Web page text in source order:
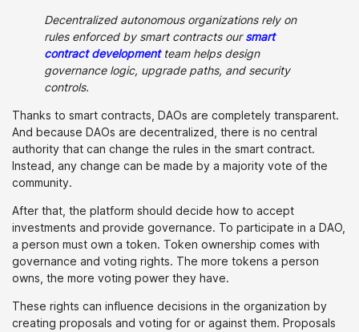
Decentralized autonomous organizations rely on
rules enforced by smart contracts oursmart
contract developmentteam helps design
governance logic, upgrade paths, and security
controls.
Thanks to smart contracts, DAOs are completely transparent.
And because DAOs are decentralized, there is no central
authority that can change the rules in the smart contract.
Instead, any change can be made by a majority vote of the
community.
After that, the platform should decide how to accept
investments and provide governance. To participate in a DAO,
a person must own a token. Token ownership comes with
governance and voting rights. The more tokens a person
owns, the more voting power they have.
These rights can influence decisions in the organization by
creating proposals and voting for or against them. Proposals